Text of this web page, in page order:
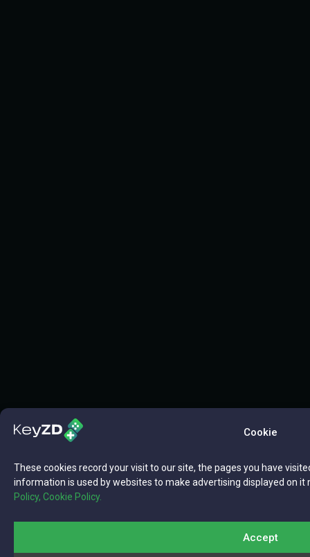
Cookie
These cookies record your visit to our site, the pages you have
information is used by websites to make advertising displayed on
Policy, Cookie Policy.
Accept